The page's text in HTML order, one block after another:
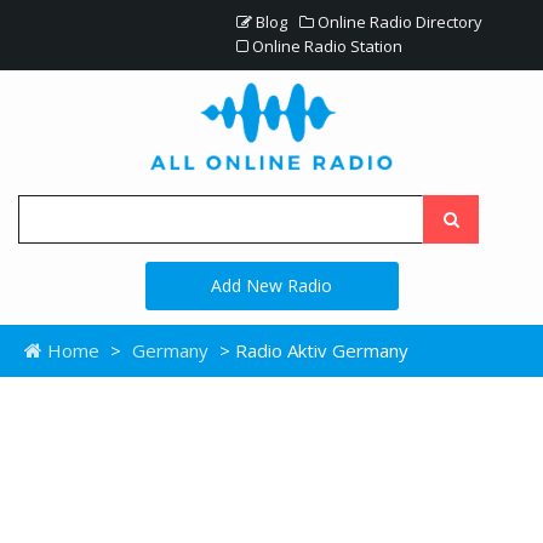
Blog
Online Radio Directory
Online Radio Station
Add New Radio
Home > Germany > Radio Aktiv Germany